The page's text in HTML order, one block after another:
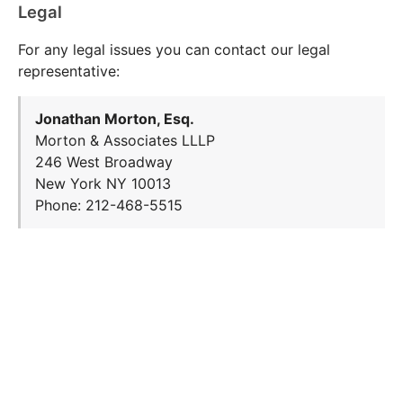
Legal
For any legal issues you can contact our legal
representative:
Jonathan Morton, Esq.
Morton & Associates LLLP
246 West Broadway
New York NY 10013
Phone: 212-468-5515